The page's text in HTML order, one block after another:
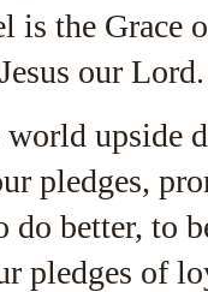
is the Grace
our
world upside
pledges,
do better, to
pledges of